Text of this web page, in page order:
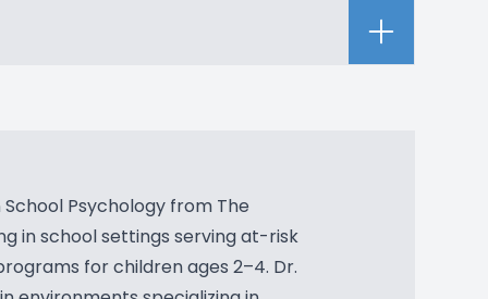
School Psychology from The
in school settings serving at-risk
for children ages 2–4. Dr.